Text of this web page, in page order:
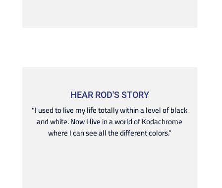
HEAR ROD'S STORY
“I used to live my life totally within a level of black
and white. Now I live in a world of Kodachrome
where I can see all the different colors.”